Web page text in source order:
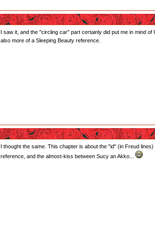
I saw it, and the "circling car" part certainly did put me in mind
also more of a Sleeping Beauty reference.
I thought the same. This chapter is about the "id" (in Freud
reference, and the almost-kiss between Sucy an Akko...